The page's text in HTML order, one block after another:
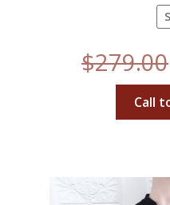
$279.00
Call